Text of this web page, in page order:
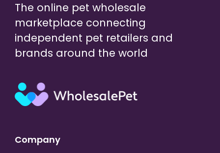
The online pet wholesale
marketplace connecting
independent pet retailers and
brands around the world
Company